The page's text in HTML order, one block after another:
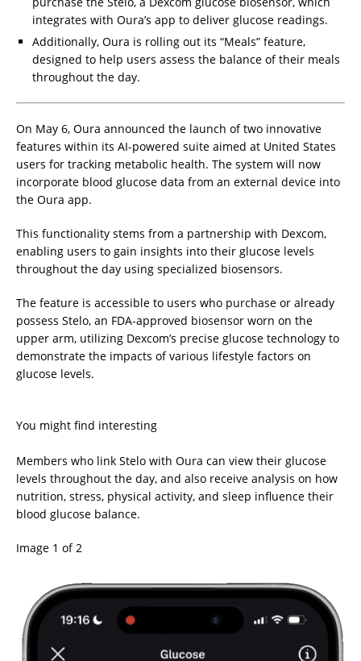
integrates with Oura’s app to deliver glucose readings.
Additionally, Oura is rolling out its “Meals” feature,
designed to help users assess the balance of their meals
throughout the day.
On May 6, Oura announced the launch of two innovative
features within its AI-powered suite aimed at United States
users for tracking metabolic health. The system will now
incorporate blood glucose data from an external device into
the Oura app.
This functionality stems from a partnership with Dexcom,
enabling users to gain insights into their glucose levels
throughout the day using specialized biosensors.
The feature is accessible to users who purchase or already
possess Stelo, an FDA-approved biosensor worn on the
upper arm, utilizing Dexcom’s precise glucose technology to
demonstrate the impacts of various lifestyle factors on
glucose levels.
You might find interesting
Members who link Stelo with Oura can view their glucose
levels throughout the day, and also receive analysis on how
nutrition, stress, physical activity, and sleep influence their
blood glucose balance.
Image 1 of 2